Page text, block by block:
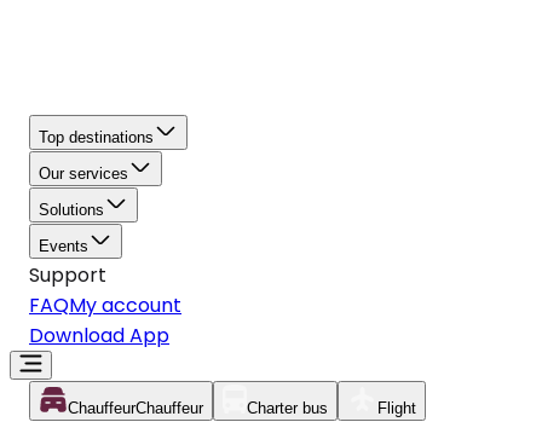
Top destinations
Our services
Solutions
Events
Support
FAQMy account
Download App
ChauffeurChauffeur Charter bus Flight